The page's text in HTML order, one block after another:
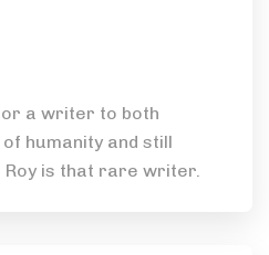
a writer to both
humanity and still
is that rare writer.